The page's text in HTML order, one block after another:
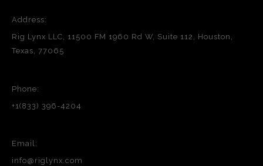
Address:
Rig Lynx LLC, 11500 FM 1960 Rd W, Suite 112, Houston,
Texas, 77065
Phone:
+1(833) 396-4204
Email:
info@riglynx.com